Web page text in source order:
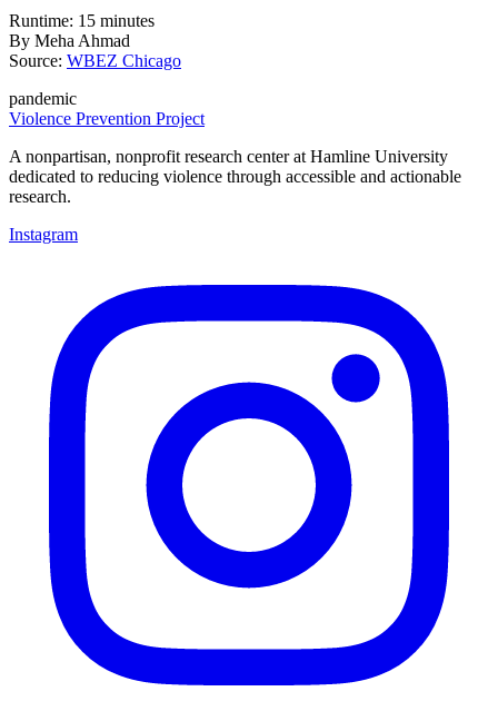
Runtime: 15 minutes
By Meha Ahmad
Source: WBEZ Chicago
pandemic
Violence Prevention Project
A nonpartisan, nonprofit research center at Hamline University
dedicated to reducing violence through accessible and actionable
research.
Instagram